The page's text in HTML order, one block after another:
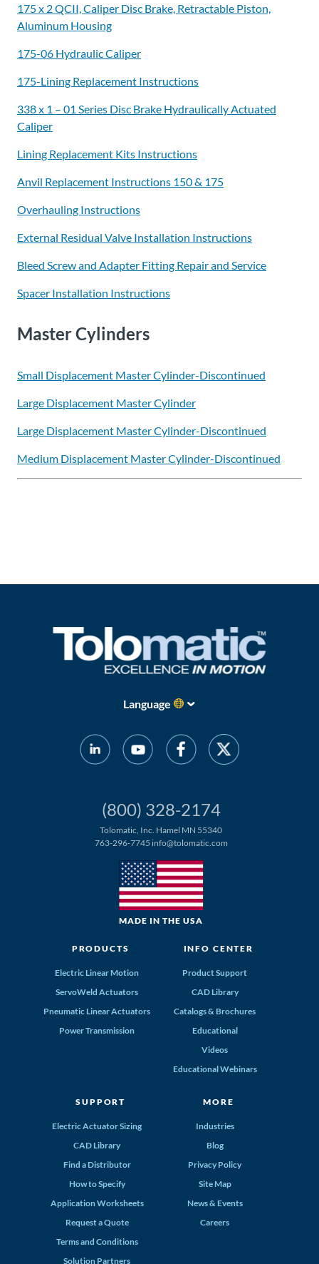
175 x 2 QCII, Caliper Disc Brake, Retractable Piston,
Aluminum Housing
175-06 Hydraulic Caliper
175-Lining Replacement Instructions
338 x 1 – 01 Series Disc Brake Hydraulically Actuated
Caliper
Lining Replacement Kits Instructions
Anvil Replacement Instructions 150 & 175
Overhauling Instructions
External Residual Valve Installation Instructions
Bleed Screw and Adapter Fitting Repair and Service
Spacer Installation Instructions
Master Cylinders
Small Displacement Master Cylinder-Discontinued
Large Displacement Master Cylinder
Large Displacement Master Cylinder-Discontinued
Medium Displacement Master Cylinder-Discontinued
Language
(800) 328-2174
Tolomatic, Inc. Hamel MN 55340
763-296-7745 info@tolomatic.com
MADE IN THE USA
PRODUCTS
Electric Linear Motion
ServoWeld Actuators
Pneumatic Linear Actuators
Power Transmission
INFO CENTER
Product Support
CAD Library
Catalogs & Brochures
Educational
Videos
Educational Webinars
SUPPORT
Electric Actuator Sizing
CAD Library
Find a Distributor
How to Specify
Application Worksheets
Request a Quote
Terms and Conditions
Solution Partners
MORE
Industries
Blog
Privacy Policy
Site Map
News & Events
Careers